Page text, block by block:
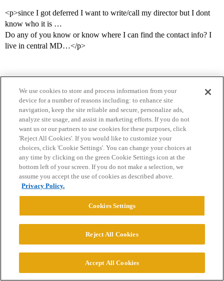
<p>since I got deferred I want to write/call my director but I dont
know who it is …
Do any of you know or know where I can find the contact info? I
live in central MD…</p>
Home Categories Guidelines Terms of Service
Privacy Policy
Powered byDiscourse, best viewed with JavaScript enabled
© 2026 College Confidential, LLC. All Rights Reserved.
We use cookies to store and process information from your
device for a number of reasons including: to enhance site
navigation, keep the site reliable and secure, personalize ads,
analyze site usage, and assist in marketing efforts. If you do not
want us or our partners to use cookies for these purposes, click
'Reject All Cookies'. If you would like to customize your
choices, click 'Cookie Settings'. You can change your choices at
any time by clicking on the green Cookie Settings icon at the
bottom left of your screen. If you do not make a selection, we
assume you accept the use of cookies as described above.
Privacy Policy.
Cookies Settings
Reject All Cookies
Accept All Cookies